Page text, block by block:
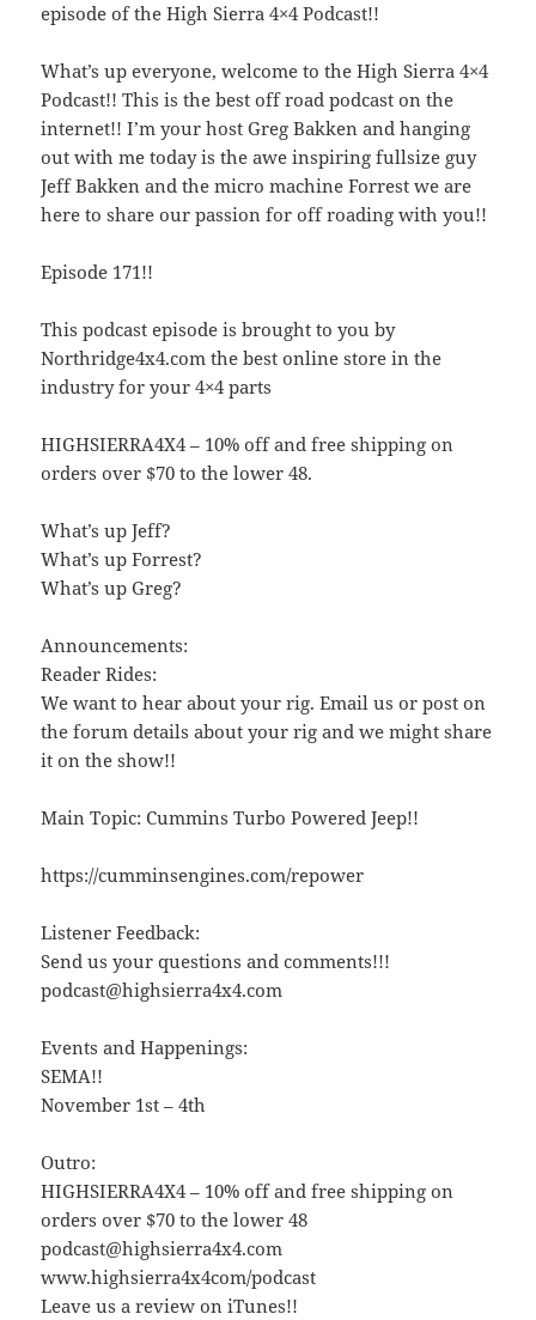
episode of the High Sierra 4×4 Podcast!!
What’s up everyone, welcome to the High Sierra 4×4
Podcast!! This is the best off road podcast on the
internet!! I’m your host Greg Bakken and hanging
out with me today is the awe inspiring fullsize guy
Jeff Bakken and the micro machine Forrest we are
here to share our passion for off roading with you!!
Episode 171!!
This podcast episode is brought to you by
Northridge4x4.com the best online store in the
industry for your 4×4 parts
HIGHSIERRA4X4 – 10% off and free shipping on
orders over $70 to the lower 48.
What’s up Jeff?
What’s up Forrest?
What’s up Greg?
Announcements:
Reader Rides:
We want to hear about your rig. Email us or post on
the forum details about your rig and we might share
it on the show!!
Main Topic: Cummins Turbo Powered Jeep!!
https://cumminsengines.com/repower
Listener Feedback:
Send us your questions and comments!!!
podcast@highsierra4x4.com
Events and Happenings:
SEMA!!
November 1st – 4th
Outro:
HIGHSIERRA4X4 – 10% off and free shipping on
orders over $70 to the lower 48
podcast@highsierra4x4.com
www.highsierra4x4com/podcast
Leave us a review on iTunes!!